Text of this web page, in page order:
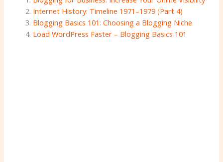
Internet History: Timeline 1971–1979 (Part 4)
Blogging Basics 101: Choosing a Blogging Niche
Load WordPress Faster – Blogging Basics 101